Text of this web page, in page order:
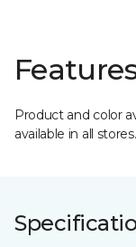
Product and color
available in all stores.